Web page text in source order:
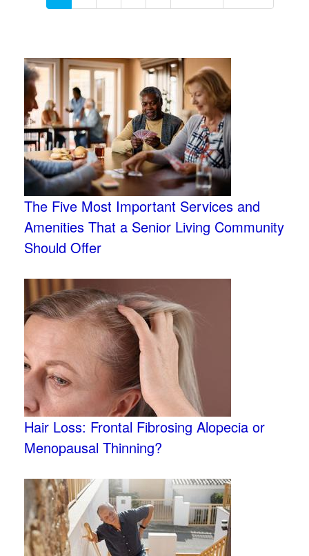
The Five Most Important Services and
Amenities That a Senior Living Community
Should Offer
Hair Loss: Frontal Fibrosing Alopecia or
Menopausal Thinning?